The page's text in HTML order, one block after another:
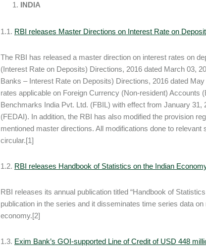
INDIA
1.1. RBI releases Master Directions on Interest Rate on
The RBI has released a master direction on interest rates on
(Interest Rate on Deposits) Directions, 2016 dated March 03,
Banks – Interest Rate on Deposits) Directions, 2016 dated
rates applicable on Foreign Currency (Non-resident)
Benchmarks India Pvt. Ltd. (FBIL) with effect from January
(FEDAI). In addition, the RBI has also modified the provision
mentioned master directions. All modifications done to
circular.[1]
1.2. RBI releases Handbook of Statistics on the Indian
RBI releases its annual publication titled “Handbook of
publication in the series and it disseminates time series data
economy.[2]
1.3. Exim Bank’s GOI-supported Line of Credit of USD 448